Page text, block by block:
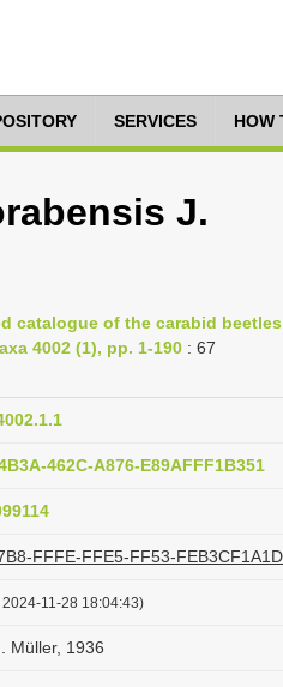
SERVICES HOW
J.
catalogue of the carabid
4002 (1), pp. 1-190 : 67
462C-A876-E89AFFF1B351
FFFE-FFE5-FF53-
11-28 18:04:43)
Müller, 1936